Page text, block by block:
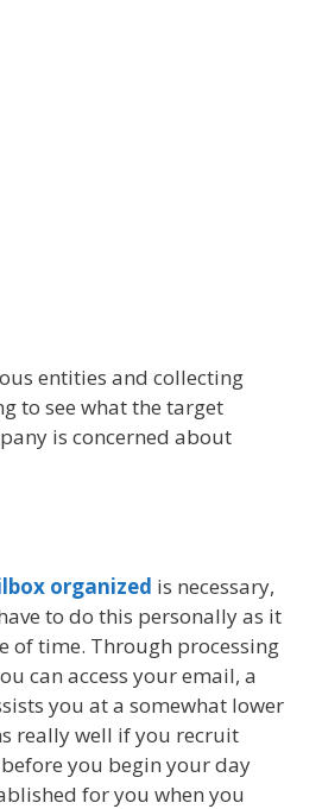
entities and collecting
to see what the target
is concerned about
organized is necessary,
to do this personally as it
of time. Through processing
can access your email, a
you at a somewhat lower
really well if you recruit
you begin your day
for you when you